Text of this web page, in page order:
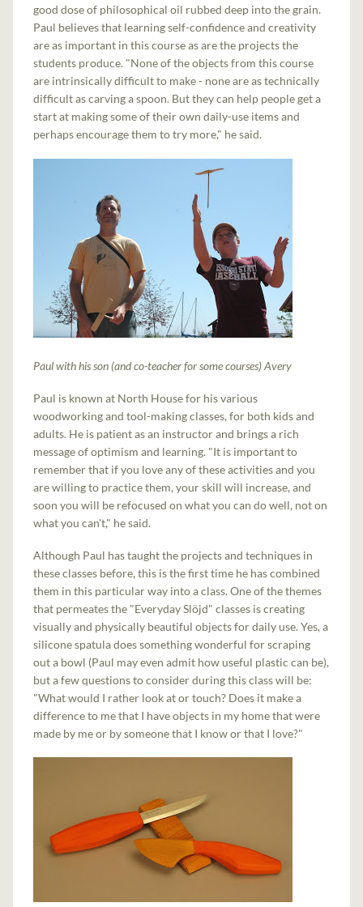
good dose of philosophical oil rubbed deep into the grain.
Paul believes that learning self-confidence and creativity
are as important in this course as are the projects the
students produce. "None of the objects from this course
are intrinsically difficult to make - none are as technically
difficult as carving a spoon. But they can help people get a
start at making some of their own daily-use items and
perhaps encourage them to try more," he said.
Paul with his son (and co-teacher for some courses) Avery
Paul is known at North House for his various
woodworking and tool-making classes, for both kids and
adults. He is patient as an instructor and brings a rich
message of optimism and learning. "It is important to
remember that if you love any of these activities and you
are willing to practice them, your skill will increase, and
soon you will be refocused on what you can do well, not on
what you can't," he said.
Although Paul has taught the projects and techniques in
these classes before, this is the first time he has combined
them in this particular way into a class. One of the themes
that permeates the "Everyday Slöjd" classes is creating
visually and physically beautiful objects for daily use. Yes, a
silicone spatula does something wonderful for scraping
out a bowl (Paul may even admit how useful plastic can be),
but a few questions to consider during this class will be:
"What would I rather look at or touch? Does it make a
difference to me that I have objects in my home that were
made by me or by someone that I know or that I love?"